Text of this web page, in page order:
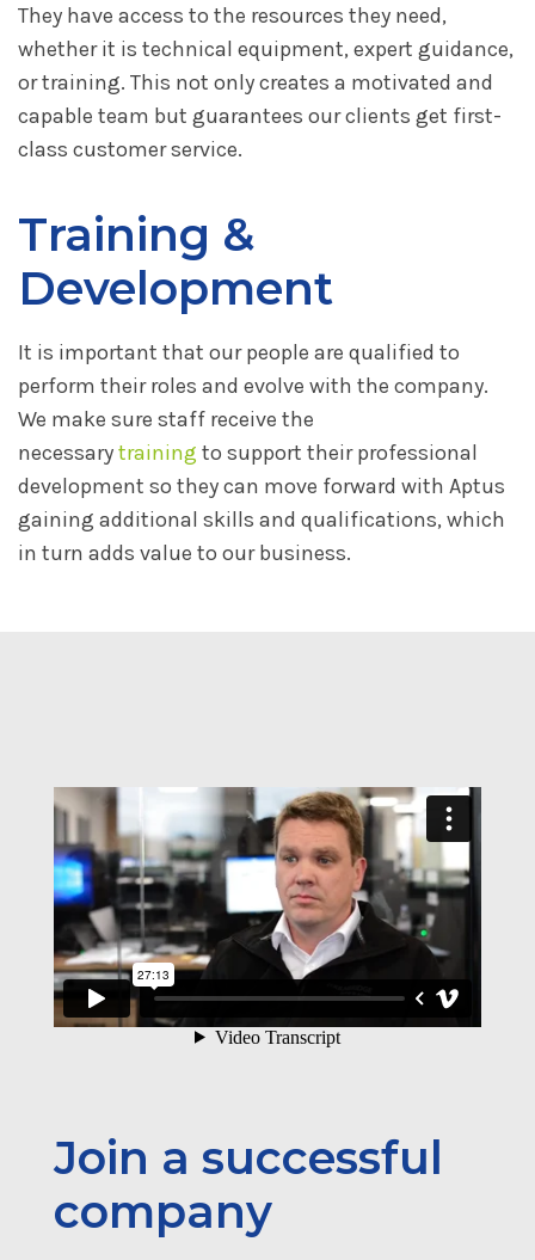
They have access to the resources they need,
whether it is technical equipment, expert guidance,
or training. This not only creates a motivated and
capable team but guarantees our clients get first-
class customer service.
Training &
Development
It is important that our people are qualified to
perform their roles and evolve with the company.
We make sure staff receive the
necessarytraining to support their professional
development so they can move forward with Aptus
gaining additional skills and qualifications, which
in turn adds value to our business.
Join a successful
company